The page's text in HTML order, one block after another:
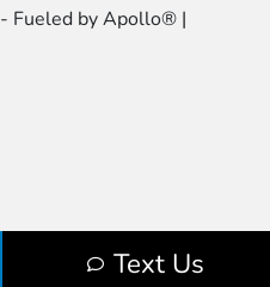
Text Us
- Fueled by Apollo® |